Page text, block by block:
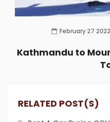
February 27 2022
Kathmandu to
RELATED POST(S)